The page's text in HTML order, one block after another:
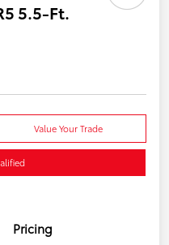
5.5-Ft.
Value Your Trade
Pricing